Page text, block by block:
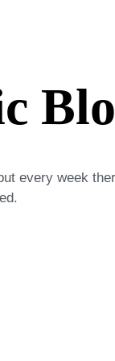
every week